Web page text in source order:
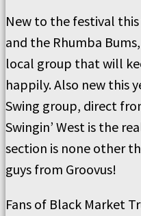
New to the festival
and the Rhumba
local group that will
happily. Also new this
Swing group, direct
Swingin’ West is the
section is none other
guys from Groovus!
Fans of Black Market